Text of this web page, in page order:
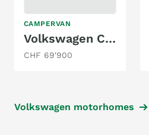
CAMPERVAN
Volkswagen California 2.0TDI Ocean
CHF 69'900
Volkswagen motorhomes